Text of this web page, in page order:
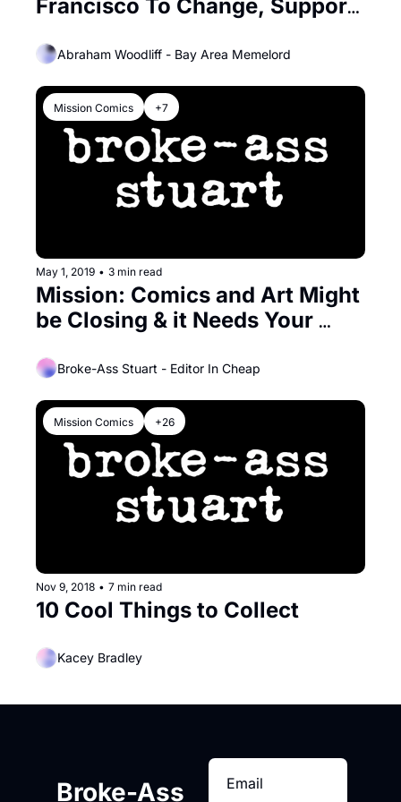
Francisco To Change, Support
Abraham Woodliff - Bay Area Memelord
Mission Comics +7
May 1, 2019 • 3 min read
Mission: Comics and Art Might
be Closing & it Needs Your
Broke-Ass Stuart - Editor In Cheap
Mission Comics +26
Nov 9, 2018 • 7 min read
10 Cool Things to Collect
Kacey Bradley
Broke-Ass